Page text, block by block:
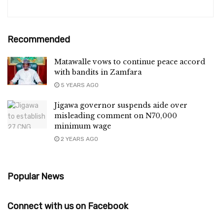
Recommended
Matawalle vows to continue peace accord
with bandits in Zamfara
5 YEARS AGO
Jigawa governor suspends aide over
misleading comment on N70,000
minimum wage
2 YEARS AGO
Popular News
Connect with us on Facebook